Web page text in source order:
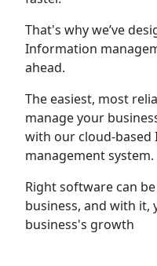
That's why we’ve
Information
ahead.
The easiest, most
manage your
with our cloud-based
management system.
Right software can
business, and with it,
business's growth